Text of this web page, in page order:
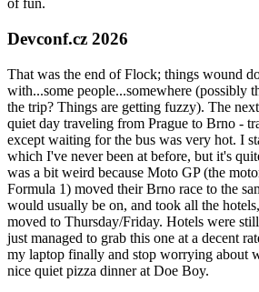
of fun.
Devconf.cz 2026
That was the end of Flock; things wound
with...some people...somewhere (possibly
the trip? Things are getting fuzzy). The
quiet day traveling from Prague to Brno -
except waiting for the bus was very hot. I
which I've never been at before, but it's
was a bit weird because Moto GP (the
Formula 1) moved their Brno race to the
would usually be on, and took all the
moved to Thursday/Friday. Hotels were
just managed to grab this one at a decent
my laptop finally and stop worrying about
nice quiet pizza dinner at Doe Boy.